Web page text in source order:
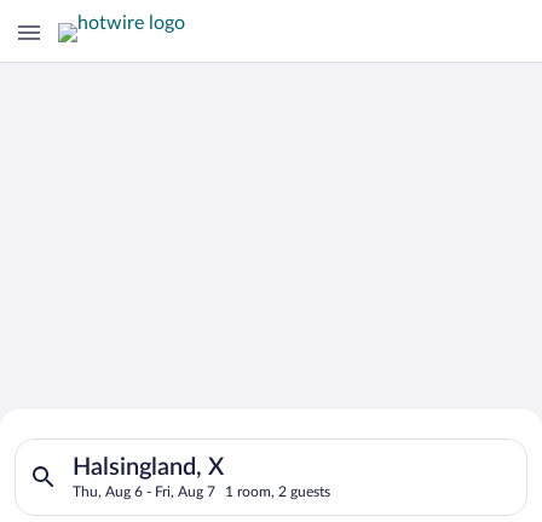
Search for Cheap Deals on
Hotels in Halsingland
Halsingland, X
Thu, Aug 6 - Fri, Aug 7 1 room, 2 guests
Search for hotels in Halsingland, X. Check-in on Thu, Aug 6,